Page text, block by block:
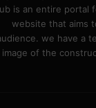
is an entire portal
website that aims
we have a
image of the